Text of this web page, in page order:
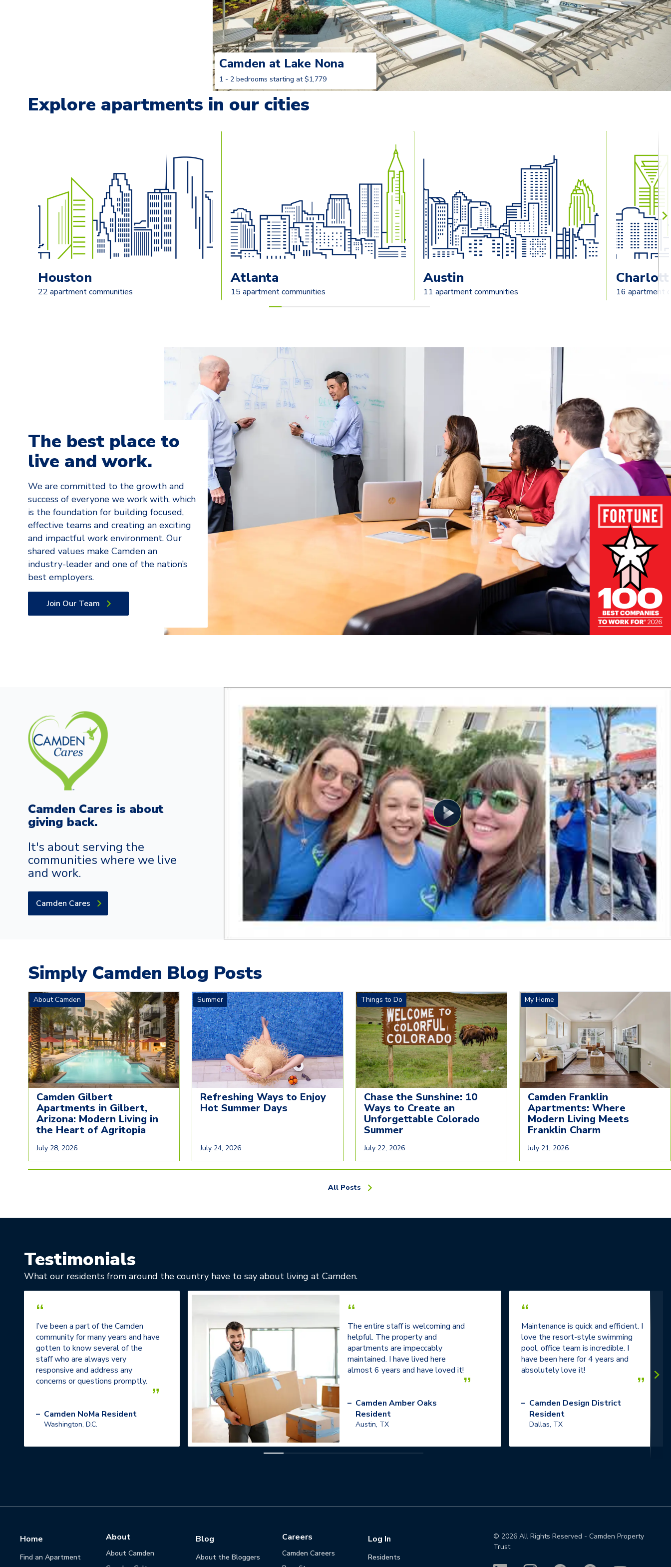
Camden at Lake Nona
1 - 2 bedrooms starting at $1,779
Learn More
Explore apartments in our cities
Houston
22 apartment communities
Atlanta
15 apartment communities
Austin
11 apartment communities 16 apartment
The best place to
live and work.
We are committed to the growth and
success of everyone we work with, which
is the foundation for building focused,
effective teams and creating an exciting
and impactful work environment. Our
shared values make Camden an
industry-leader and one of the nation’s
best employers.
Join Our Team
Camden Cares is about
giving back.
It's about serving the
communities where we live
and work.
Camden Cares
Simply Camden Blog Posts
About Camden
Camden Gilbert
Apartments in Gilbert,
Arizona: Modern Living in
the Heart of Agritopia
July 28, 2026
Summer
Refreshing Ways to Enjoy
Hot Summer Days
July 24, 2026
Things to Do
Chase the Sunshine: 10
Ways to Create an
Unforgettable Colorado
Summer
July 22, 2026
My Home
Camden Franklin
Apartments: Where
Modern Living Meets
Franklin Charm
July 21, 2026
All Posts
Testimonials
What our residents from around the country have to say about living at Camden.
“
I’ve been a part of the Camden
community for many years and have
gotten to know several of the
staff who are always very
responsive and address any
concerns or questions promptly.
”
– Camden NoMa Resident
Washington, D.C.
“
The entire staff is welcoming and
helpful. The property and
apartments are impeccably
maintained. I have lived here
almost 6 years and have loved it!
”
– Camden Amber Oaks
Resident
Austin, TX
“
Maintenance is quick and efficient. I
love the resort-style swimming
pool, office team is incredible. I
have been here for 4 years and
absolutely love it!
”
– Camden Design District
Resident
Dallas, TX
Home
Find an Apartment
About
About Camden
Blog
About the Bloggers
Careers
Camden Careers
Log In
Residents
© 2026 All Rights Reserved - Camden Property
Trust